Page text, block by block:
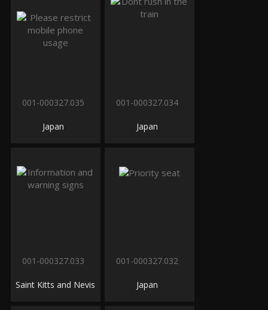
001-000327.035
Japan
001-000327.034
Japan
001-000327.033
Saint Kitts and Nevis
001-000327.032
Japan